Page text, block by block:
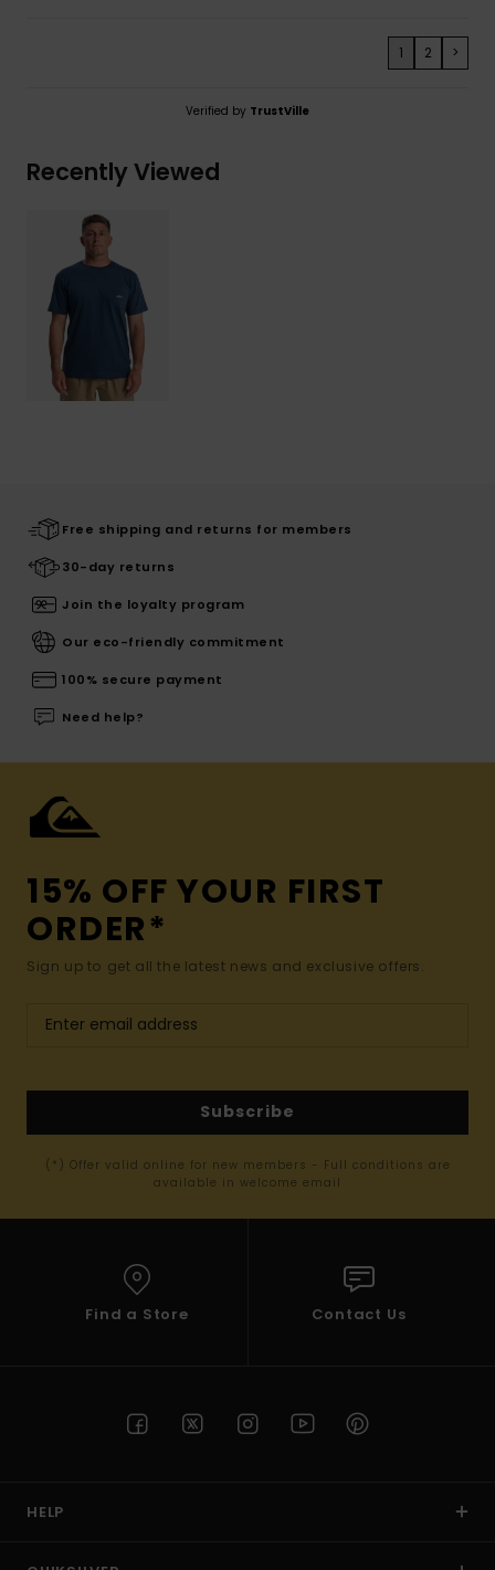
1 2 >
Verified by TrustVille
Recently Viewed
Free shipping and returns for members
30-day returns
Join the loyalty program
Our eco-friendly commitment
100% secure payment
Need help?
15% OFF YOUR FIRST
ORDER*
Sign up to get all the latest news and exclusive offers.
Subscribe
(*) Offer valid online for new members - Full conditions are
available in welcome email
Find a Store Contact Us
HELP